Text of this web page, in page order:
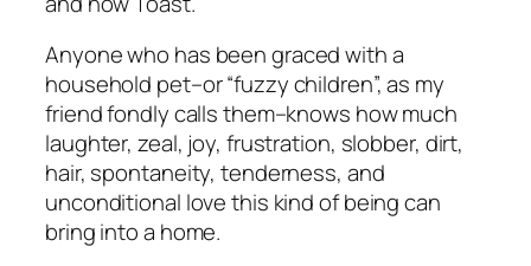
Anyone who has been graced with a
household pet–or “fuzzy children”, as my
friend fondly calls them–knows how much
laughter, zeal, joy, frustration, slobber, dirt,
hair, spontaneity, tenderness, and
unconditional love this kind of being can
bring into a home.